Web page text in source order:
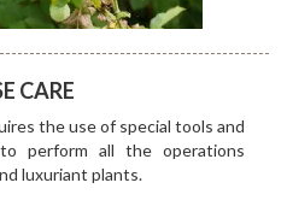
CARE
the use of special tools and
perform all the operations
luxuriant plants.